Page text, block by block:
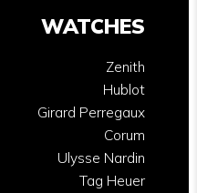
WATCHES
Zenith
Hublot
Girard Perregaux
Corum
Ulysse Nardin
Tag Heuer